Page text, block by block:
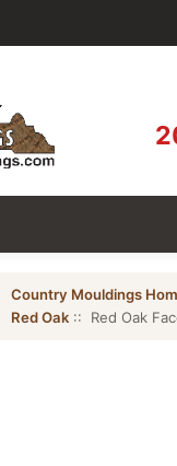
Country Mouldings
Red Oak:: Red Oak